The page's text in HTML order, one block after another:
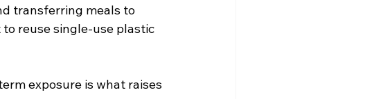
transferring meals to
reuse single-use plastic
exposure is what raises